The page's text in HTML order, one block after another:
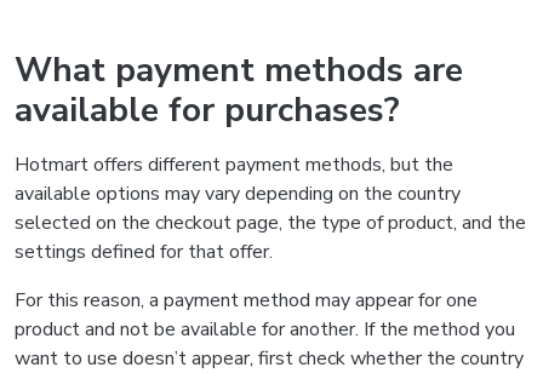
What payment methods are
available for purchases?
Hotmart offers different payment methods, but the
available options may vary depending on the country
selected on the checkout page, the type of product, and the
settings defined for that offer.
For this reason, a payment method may appear for one
product and not be available for another. If the method you
want to use doesn’t appear, first check whether the country